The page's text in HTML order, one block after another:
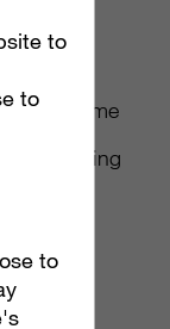
that some
are killing
to
to
to